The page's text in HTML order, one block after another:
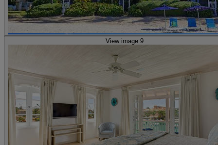
View image 9